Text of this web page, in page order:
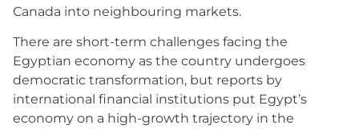
Canada into neighbouring markets.
There are short-term challenges facing the
Egyptian economy as the country undergoes
democratic transformation, but reports by
international financial institutions put Egypt’s
economy on a high-growth trajectory in the